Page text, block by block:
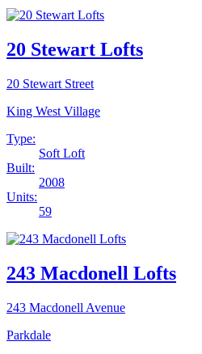
20 Stewart Lofts
20 Stewart Street
King West Village
Type:
Soft Loft
Built:
2008
Units:
59
243 Macdonell Lofts
243 Macdonell Avenue
Parkdale